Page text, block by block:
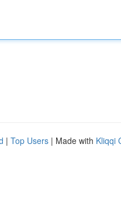
| Top Users | Made with Kliqqi